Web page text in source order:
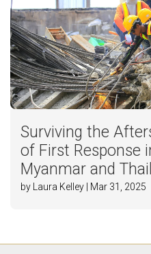
Surviving the
of First Response
Myanmar and
by Laura Kelley | Mar 31, 2025